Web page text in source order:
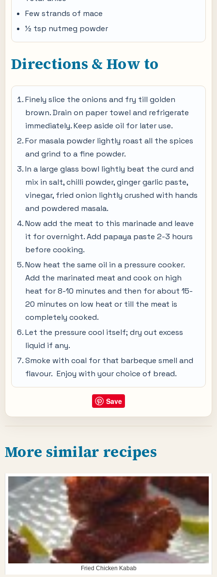
Few strands of mace
½ tsp nutmeg powder
Directions & How to
Finely slice the onions and fry till golden
brown. Drain on paper towel and refrigerate
immediately. Keep aside oil for later use.
For masala powder lightly roast all the spices
and grind to a fine powder.
In a large glass bowl lightly beat the curd and
mix in salt, chilli powder, ginger garlic paste,
vinegar, fried onion lightly crushed with hands
and powdered masala.
Now add the meat to this marinade and leave
it for overnight. Add papaya paste 2-3 hours
before cooking.
Now heat the same oil in a pressure cooker.
Add the marinated meat and cook on high
heat for 8-10 minutes and then for about 15-
20 minutes on low heat or till the meat is
completely cooked.
Let the pressure cool itself; dry out excess
liquid if any.
Smoke with coal for that barbeque smell and
flavour. Enjoy with your choice of bread.
Save
More similar recipes
Fried Chicken Kabab